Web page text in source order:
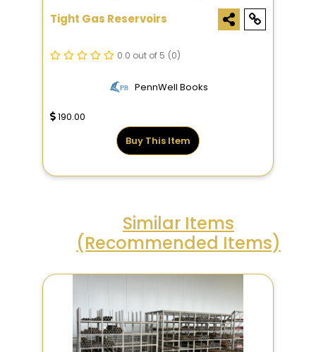
Tight Gas Reservoirs
0.0 out of 5 (0)
PennWell Books
190.00
Buy This Item
Similar Items
(Recommended Items)